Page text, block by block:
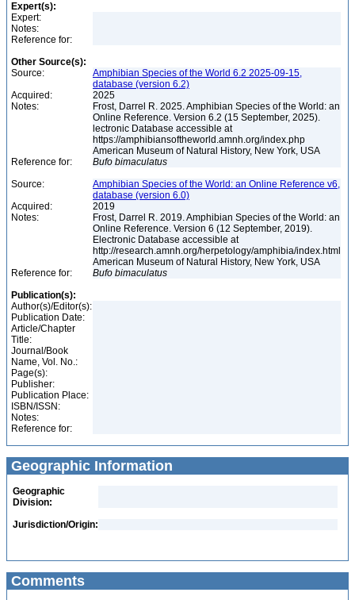
Expert(s):
Expert:
Notes:
Reference for:
Other Source(s):
Source:
Amphibian Species of the World 6.2 2025-09-15,
database (version 6.2)
Acquired:
2025
Notes:
Frost, Darrel R. 2025. Amphibian Species of the World: an
Online Reference. Version 6.2 (15 September, 2025).
lectronic Database accessible at
https://amphibiansoftheworld.amnh.org/index.php
American Museum of Natural History, New York, USA
Reference for:
Bufo bimaculatus
Source:
Amphibian Species of the World: an Online Reference v6,
database (version 6.0)
Acquired:
2019
Notes:
Frost, Darrel R. 2019. Amphibian Species of the World: an
Online Reference. Version 6 (12 September, 2019).
Electronic Database accessible at
http://research.amnh.org/herpetology/amphibia/index.html
American Museum of Natural History, New York, USA
Reference for:
Bufo bimaculatus
Publication(s):
Author(s)/Editor(s):
Publication Date:
Article/Chapter
Title:
Journal/Book
Name, Vol. No.:
Page(s):
Publisher:
Publication Place:
ISBN/ISSN:
Notes:
Reference for:
Geographic Information
Geographic
Division:
Jurisdiction/Origin:
Comments